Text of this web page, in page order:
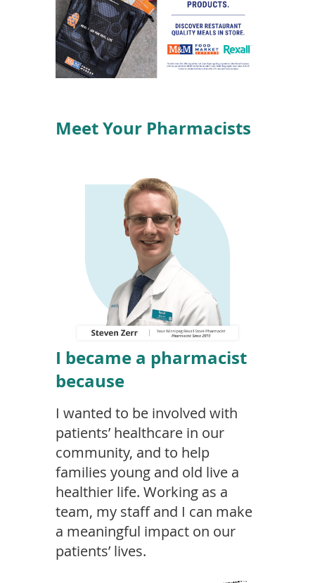
Meet Your Pharmacists
I became a pharmacist
because
I wanted to be involved with
patients’ healthcare in our
community, and to help
families young and old live a
healthier life. Working as a
team, my staff and I can make
a meaningful impact on our
patients’ lives.